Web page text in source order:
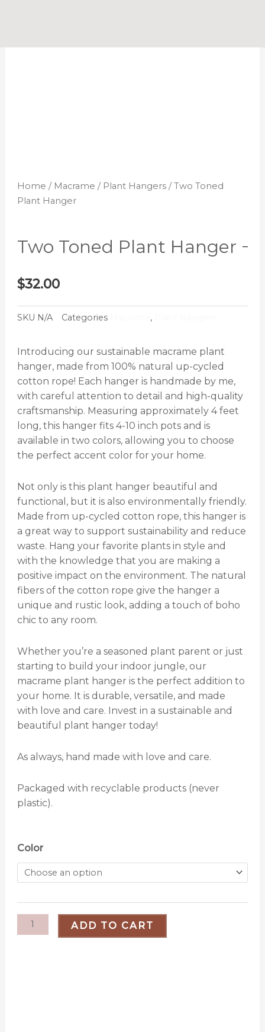
Home / Macrame / Plant Hangers/ Two Toned
Plant Hanger
Two Toned Plant Hanger
$32.00
SKU N/A Categories ,
Introducing our sustainable macrame plant
hanger, made from 100% natural up-cycled
cotton rope! Each hanger is handmade by me,
with careful attention to detail and high-quality
craftsmanship. Measuring approximately 4 feet
long, this hanger fits 4-10 inch pots and is
available in two colors, allowing you to choose
the perfect accent color for your home.
Not only is this plant hanger beautiful and
functional, but it is also environmentally friendly.
Made from up-cycled cotton rope, this hanger is
a great way to support sustainability and reduce
waste. Hang your favorite plants in style and
with the knowledge that you are making a
positive impact on the environment. The natural
fibers of the cotton rope give the hanger a
unique and rustic look, adding a touch of boho
chic to any room.
Whether you’re a seasoned plant parent or just
starting to build your indoor jungle, our
macrame plant hanger is the perfect addition to
your home. It is durable, versatile, and made
with love and care. Invest in a sustainable and
beautiful plant hanger today!
As always, hand made with love and care.
Packaged with recyclable products (never
plastic).
Color
Two
Toned
Plant
quantity
ADD TO CART